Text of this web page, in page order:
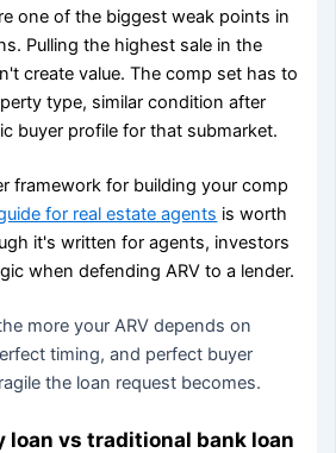
one of the biggest weak points in
Pulling the highest sale in the
create value. The comp set has to
type, similar condition after
buyer profile for that submarket.
framework for building your comp
for real estate agents is worth
it's written for agents, investors
when defending ARV to a lender.
more your ARV depends on
timing, and perfect buyer
the loan request becomes.
loan vs traditional bank loan